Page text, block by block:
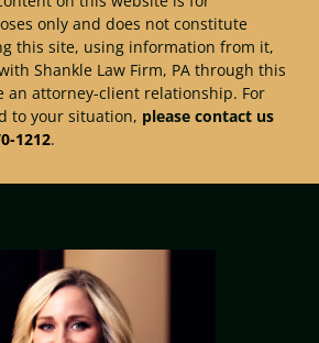
only and does not constitute
this site, using information from it,
Shankle Law Firm, PA through this
an attorney-client relationship. For
to your situation, please contact us
1212.